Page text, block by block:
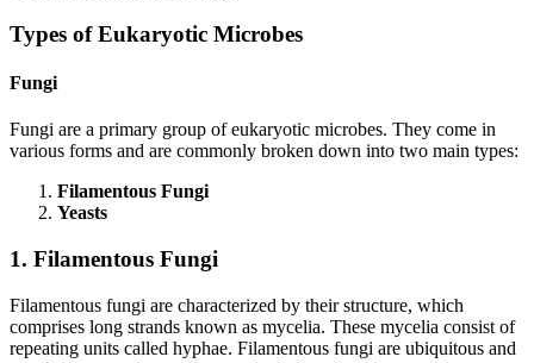
Types of Eukaryotic Microbes
Fungi
Fungi are a primary group of eukaryotic microbes. They come in
various forms and are commonly broken down into two main types:
Filamentous Fungi
Yeasts
1. Filamentous Fungi
Filamentous fungi are characterized by their structure, which
comprises long strands known as mycelia. These mycelia consist of
repeating units called hyphae. Filamentous fungi are ubiquitous and